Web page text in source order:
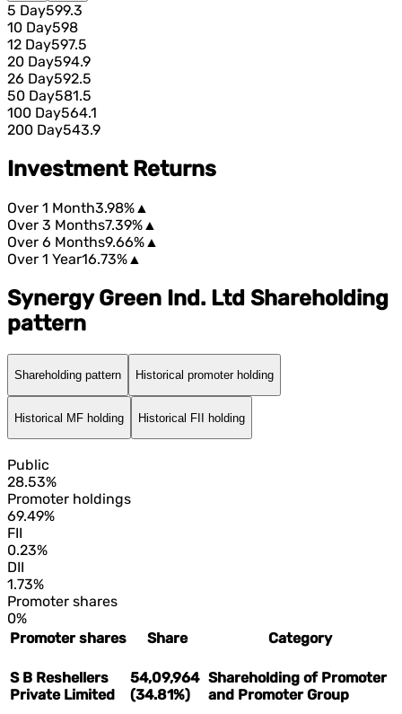
5 Day599.3
10 Day598
12 Day597.5
20 Day594.9
26 Day592.5
50 Day581.5
100 Day564.1
200 Day543.9
Investment Returns
Over 1 Month3.98% ▲
Over 3 Months7.39% ▲
Over 6 Months9.66% ▲
Over 1 Year16.73% ▲
Synergy Green Ind. Ltd Shareholding
pattern
Shareholding pattern Historical promoter holding
Historical MF holding Historical FII holding
Public
28.53%
Promoter holdings
69.49%
FII
0.23%
DII
1.73%
Promoter shares
0%
Promoter shares
Share Category
S B Reshellers
Private Limited
54,09,964
(34.81%)
Shareholding of Promoter
and Promoter Group